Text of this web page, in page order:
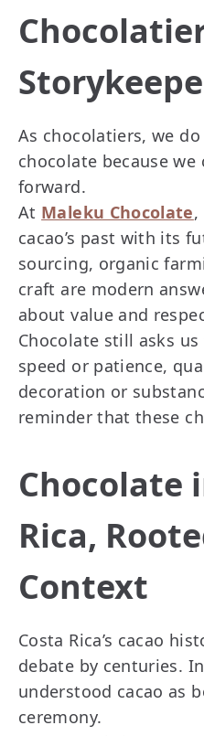
As chocolatiers, we
chocolate because
forward.
At Maleku Chocolate,
cacao’s past with its
sourcing, organic
craft are modern
about value and
Chocolate still asks
speed or patience,
decoration or
reminder that these
Chocolate
Rica,
Context
Costa Rica’s cacao
debate by centuries.
understood cacao as
ceremony.